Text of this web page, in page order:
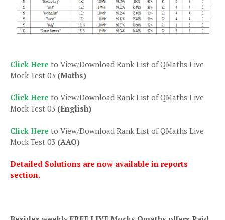
Click Here to View/Download Rank List of QMaths Live
Mock Test 03 (Maths)
Click Here to View/Download Rank List of QMaths Live
Mock Test 03 (English)
Click Here to View/Download Rank List of QMaths Live
Mock Test 03 (AAO)
Detailed Solutions are now available in reports
section.